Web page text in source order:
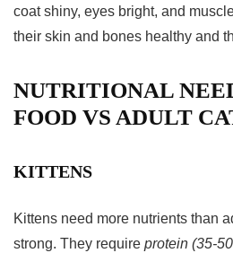
coat shiny, eyes bright, and
their skin and bones healthy and
NUTRITIONAL
FOOD VS ADULT
KITTENS
Kittens need more nutrients than
strong. They require protein (35-